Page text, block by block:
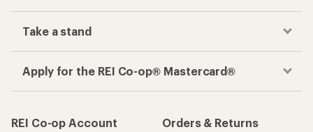
Take a stand
Apply for the REI Co-op® Mastercard®
REI Co-op Account
Orders & Returns